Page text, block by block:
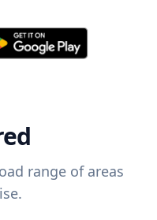
range of areas